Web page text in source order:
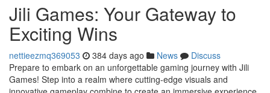
Jili Games: Your Gateway to
Exciting Wins
nettieezmq369053 384 days ago News
Discuss
Prepare to embark on an unforgettable gaming journey with Jili
Games! Step into a realm where cutting-edge visuals and